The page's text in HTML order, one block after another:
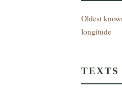
Oldest
longitude
TEXTS